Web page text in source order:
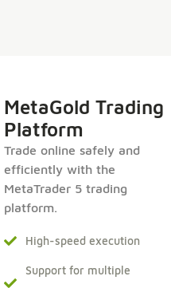
MetaGold Trading
Platform
Trade online safely and
efficiently with the
MetaTrader 5 trading
platform.
High-speed execution
Support for multiple